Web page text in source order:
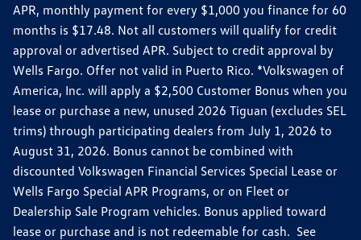
APR, monthly payment for every $1,000 you finance for 60
months is $17.48. Not all customers will qualify for credit
approval or advertised APR. Subject to credit approval by
Wells Fargo. Offer not valid in Puerto Rico. *Volkswagen of
America, Inc. will apply a $2,500 Customer Bonus when you
lease or purchase a new, unused 2026 Tiguan (excludes SEL
trims) through participating dealers from July 1, 2026 to
August 31, 2026. Bonus cannot be combined with
discounted Volkswagen Financial Services Special Lease or
Wells Fargo Special APR Programs, or on Fleet or
Dealership Sale Program vehicles. Bonus applied toward
lease or purchase and is not redeemable for cash. See